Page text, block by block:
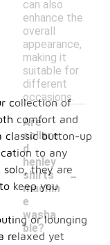
can also
enhance the
overall
appearance,
making it
suitable for
different
occasions.
Are
collare
d
henley
shirts
machin
e
washa
ble?
-
collection of
comfort and
classic button-up
to any
they are
keep you
or lounging
relaxed yet